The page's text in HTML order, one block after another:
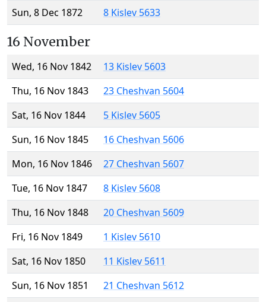
Sun, 8 Dec 1872
8 Kislev 5633
16 November
Wed, 16 Nov 1842
13 Kislev 5603
Thu, 16 Nov 1843
23 Cheshvan 5604
Sat, 16 Nov 1844
5 Kislev 5605
Sun, 16 Nov 1845
16 Cheshvan 5606
Mon, 16 Nov 1846
27 Cheshvan 5607
Tue, 16 Nov 1847
8 Kislev 5608
Thu, 16 Nov 1848
20 Cheshvan 5609
Fri, 16 Nov 1849
1 Kislev 5610
Sat, 16 Nov 1850
11 Kislev 5611
Sun, 16 Nov 1851
21 Cheshvan 5612